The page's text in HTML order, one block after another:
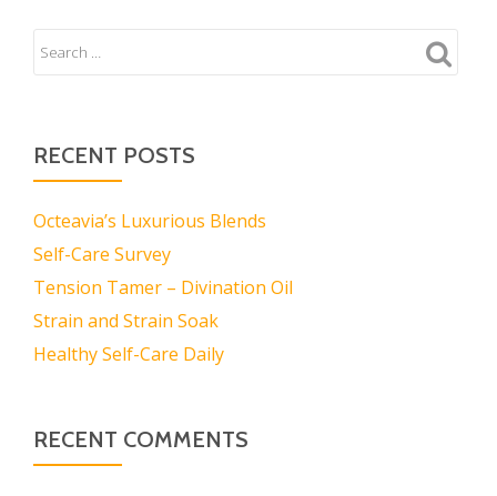
RECENT POSTS
Octeavia’s Luxurious Blends
Self-Care Survey
Tension Tamer – Divination Oil
Strain and Strain Soak
Healthy Self-Care Daily
RECENT COMMENTS